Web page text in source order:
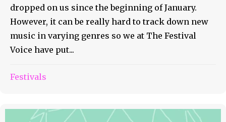
dropped on us since the beginning of January.
However, it can be really hard to track down new
music in varying genres so we at The Festival
Voice have put...
Festivals